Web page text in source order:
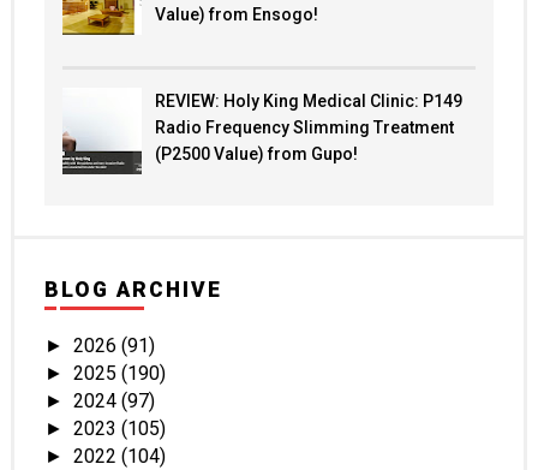
Value) from Ensogo!
REVIEW: Holy King Medical Clinic: P149
Radio Frequency Slimming Treatment
(P2500 Value) from Gupo!
BLOG ARCHIVE
► 2026 (91)
► 2025 (190)
► 2024 (97)
► 2023 (105)
► 2022 (104)